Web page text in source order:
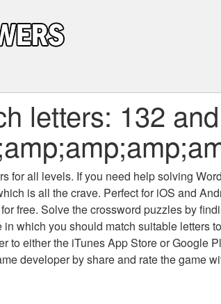
letters: 132 and
for all levels. If you need help solving
is all the crave. Perfect for iOS and
free. Solve the crossword puzzles by
which you should match suitable letters
to either the iTunes App Store or Google
developer by share and rate the game